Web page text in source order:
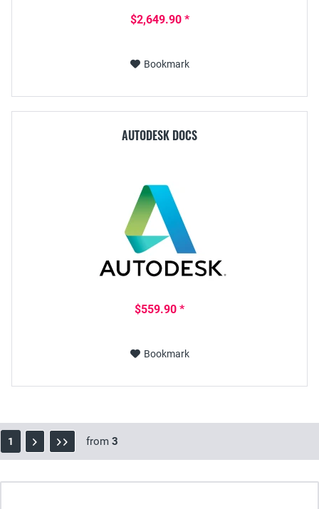
$2,649.90 *
Bookmark
AUTODESK DOCS
$559.90 *
Bookmark
1 from 3